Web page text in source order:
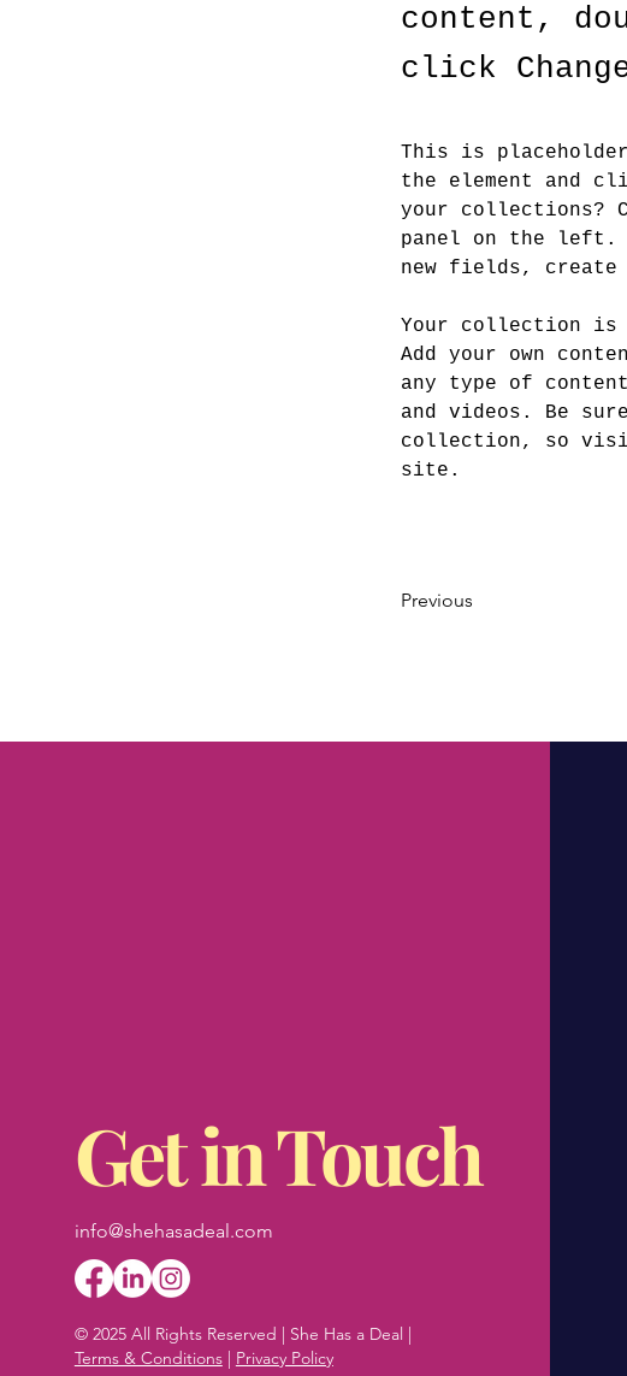
content,
click
This is
the element and
your collections?
panel on the left.
new fields, create
Your collection is
Add your own
any type of
and videos. Be
collection, so
site.
Previous
Get in Touch
info@shehasadeal.com
© 2025 All Rights Reserved | She Has a Deal |
Terms & Conditions| Privacy Policy